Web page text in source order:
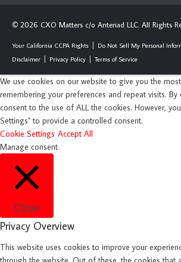
© 2026 CXO Matters c/o Anteriad LLC. All Rights
Your California CCPA Rights Do Not Sell My Personal
Disclaimer
Privacy Policy Terms of Service
We use cookies on our website to give you the
remembering your preferences and repeat visits. By
consent to the use of ALL the cookies. However,
Settings" to provide a controlled consent.
Cookie Settings Accept All
Manage consent
Close
Privacy Overview
This website uses cookies to improve your